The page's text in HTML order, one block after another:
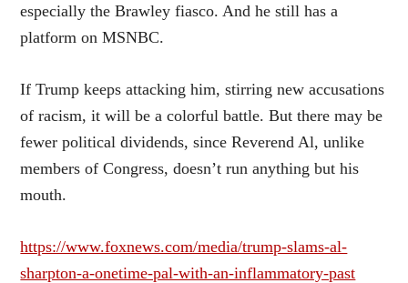
especially the Brawley fiasco. And he still has a
platform on MSNBC.
If Trump keeps attacking him, stirring new accusations
of racism, it will be a colorful battle. But there may be
fewer political dividends, since Reverend Al, unlike
members of Congress, doesn’t run anything but his
mouth.
https://www.foxnews.com/media/trump-slams-al-
sharpton-a-onetime-pal-with-an-inflammatory-past